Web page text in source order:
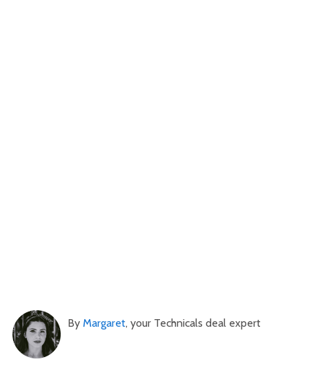
By Margaret, your Technicals deal expert